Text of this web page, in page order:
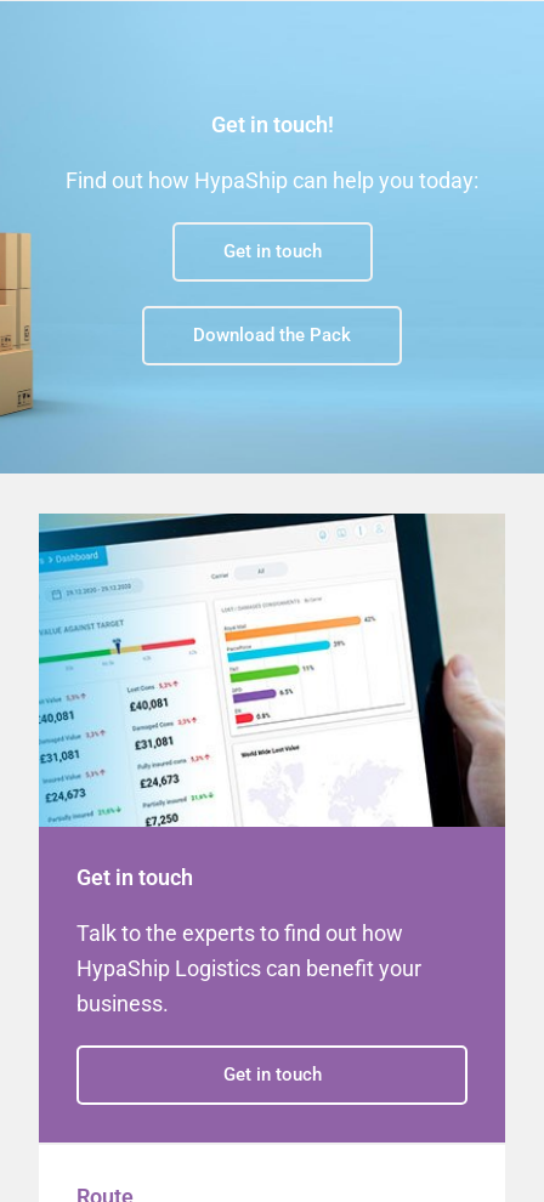
Get in touch!
Find out how HypaShip can help you today:
Get in touch
Download the Pack
Get in touch
Talk to the experts to find out how
HypaShip Logistics can benefit your
business.
Get in touch
Route